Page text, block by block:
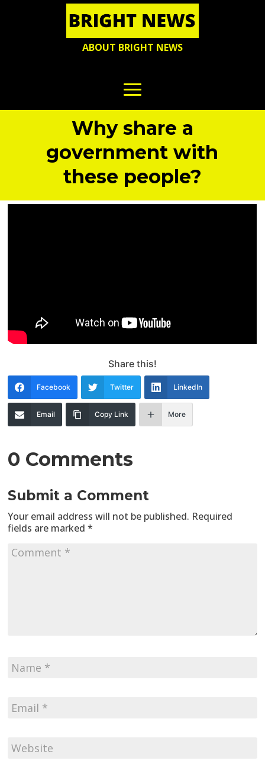
ABOUT BRIGHT NEWS
Why share a
government with
these people?
Share this!
Facebook Twitter LinkedIn
Email Copy Link More
0 Comments
Submit a Comment
Your email address will not be published. Required
fields are marked*